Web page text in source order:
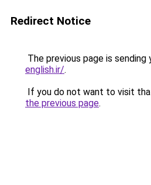
Redirect Notice
The previous page is sending
english.ir/.
If you do not want to visit
the previous page.